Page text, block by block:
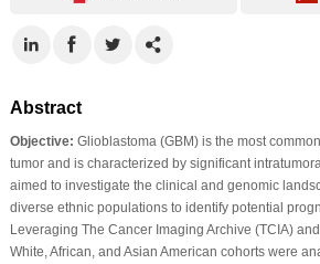
Abstract
Objective: Glioblastoma (GBM) is the most
tumor and is characterized by significant
aimed to investigate the clinical and genomic
diverse ethnic populations to identify potential
Leveraging The Cancer Imaging Archive (TCIA)
White, African, and Asian American cohorts were